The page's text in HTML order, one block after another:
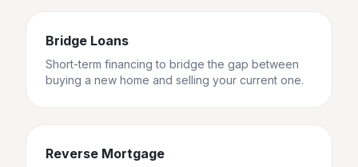
Bridge Loans
Short-term financing to bridge the gap between
buying a new home and selling your current one.
Reverse Mortgage